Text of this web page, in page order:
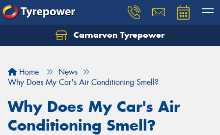
Carnarvon Tyrepower
Home
News
Why Does My Car's Air Conditioning Smell?
Why Does My Car's Air
Conditioning Smell?